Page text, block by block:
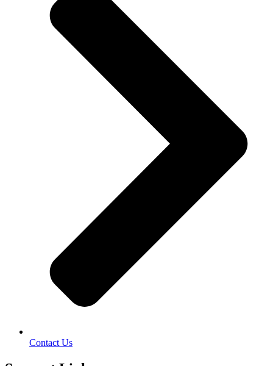
Contact Us